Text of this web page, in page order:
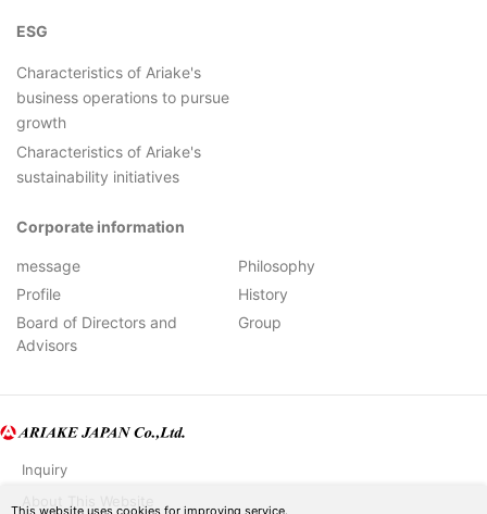
This website uses cookies for improving service.
ESG
Characteristics of Ariake's
business operations to pursue
growth
Characteristics of Ariake's
sustainability initiatives
Corporate information
message
Philosophy
Profile
History
Board of Directors and
Advisors
Group
Inquiry
About This Website